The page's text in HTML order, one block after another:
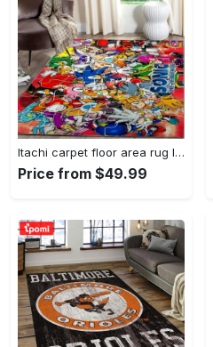
Itachi carpet floor area rug living room rug home decorhome decorbedroom living room decor Rectangle Rug
Price from $49.99